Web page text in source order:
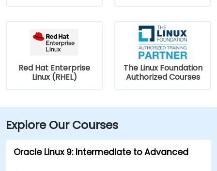
Red Hat Enterprise
Linux (RHEL)
The Linux Foundation
Authorized Courses
Explore Our Courses
Oracle Linux 9: Intermediate to Advanced